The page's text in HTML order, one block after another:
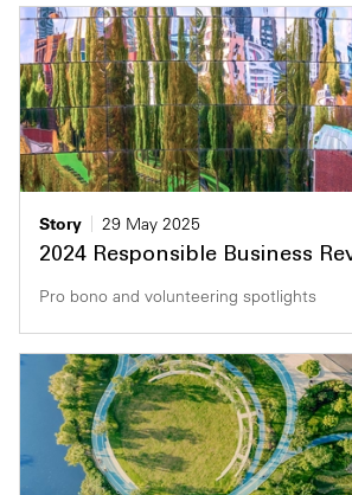
Story
29 May 2025
2024 Responsible Business
Pro bono and volunteering spotlights